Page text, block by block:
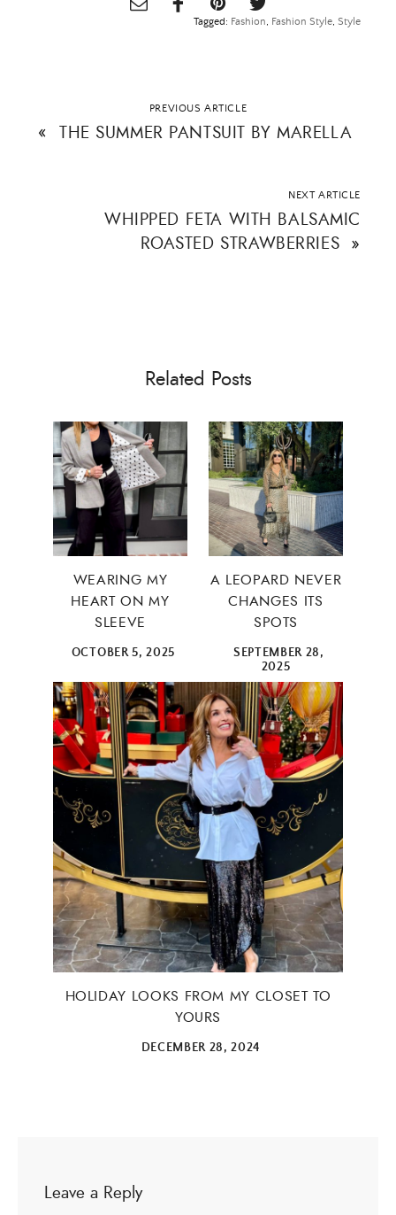
Tagged: Fashion, Fashion Style, Style
PREVIOUS ARTICLE
« THE SUMMER PANTSUIT BY MARELLA
NEXT ARTICLE
WHIPPED FETA WITH BALSAMIC
ROASTED STRAWBERRIES »
Related Posts
WEARING MY
HEART ON MY
SLEEVE
OCTOBER 5, 2025
A LEOPARD NEVER
CHANGES ITS
SPOTS
SEPTEMBER 28,
2025
HOLIDAY LOOKS FROM MY CLOSET TO
YOURS
DECEMBER 28, 2024
Leave a Reply